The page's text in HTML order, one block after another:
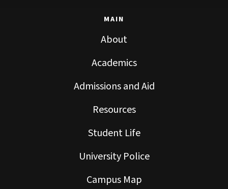
MAIN
About
Academics
Admissions and Aid
Resources
Student Life
University Police
Campus Map